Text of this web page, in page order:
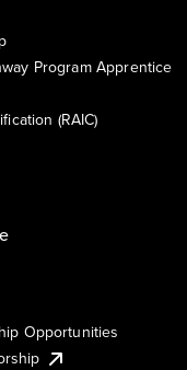
Program Apprentice
(RAIC)
Opportunities